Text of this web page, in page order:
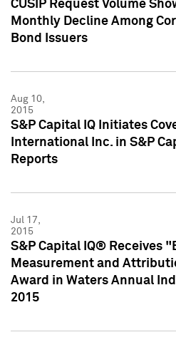
CUSIP Request Volume
Monthly Decline Among
Bond Issuers
Aug 10,
2015
S&P Capital IQ Initiates
International Inc. in S&P
Reports
Jul 17,
2015
S&P Capital IQ® Receives
Measurement and
Award in Waters Annual
2015